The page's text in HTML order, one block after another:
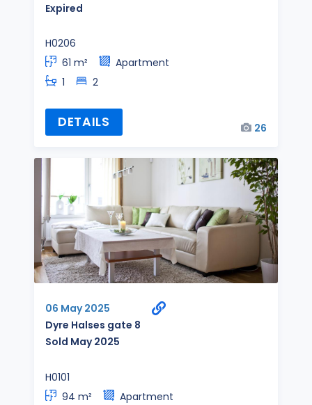
Expired
H0206
61 m²
Apartment
1
2
DETAILS 26
06 May 2025
Dyre Halses gate 8
Sold May 2025
H0101
94 m²
Apartment